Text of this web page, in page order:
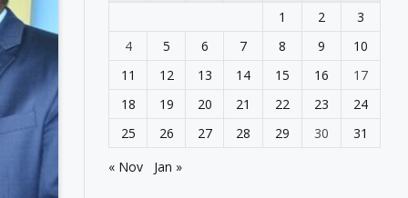
1
2
3
4
5 6 7 8 9
10
11
12 13 14 15 16
17
18
19 20 21 22 23
24
25
26 27 28 29 30
31
« Nov
Jan »